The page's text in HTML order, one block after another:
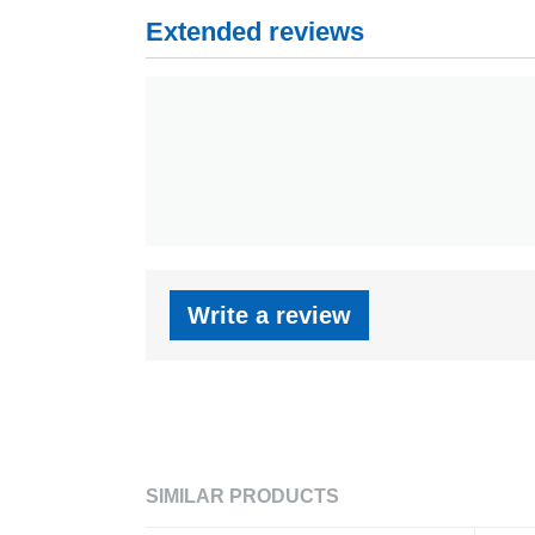
Extended reviews
Write a review
SIMILAR PRODUCTS